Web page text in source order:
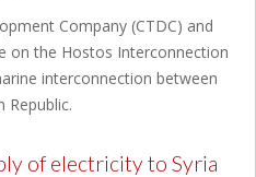
Company (CTDC) and
on the Hostos Interconnection
interconnection between
Republic.
of electricity to Syria